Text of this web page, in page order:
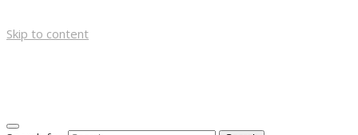
Skip to content